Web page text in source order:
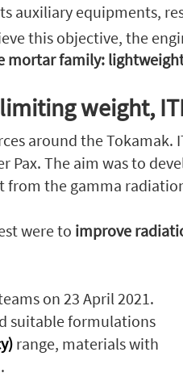
auxiliary equipments,
this objective, the
mortar family:
weight,
around the Tokamak.
The aim was to
from the gamma
were to improve
on 23 April 2021.
suitable formulations
range, materials with